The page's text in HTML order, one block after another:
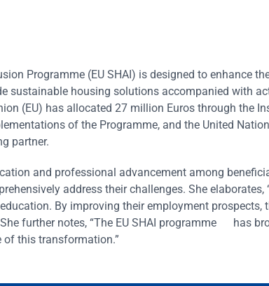
Programme (EU SHAI) is designed to enhance
sustainable housing solutions accompanied with
(EU) has allocated 27 million Euros through the
of the Programme, and the United
partner.
and professional advancement among
address their challenges. She elaborates,
By improving their employment prospects,
further notes, “The EU SHAI programme has
of this transformation.”